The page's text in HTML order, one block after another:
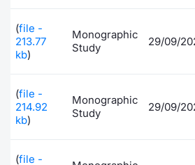
(file -
213.77
kb)
Monographic
Study
29/09/
(file -
214.92
kb)
Monographic
Study
29/09/
(file -